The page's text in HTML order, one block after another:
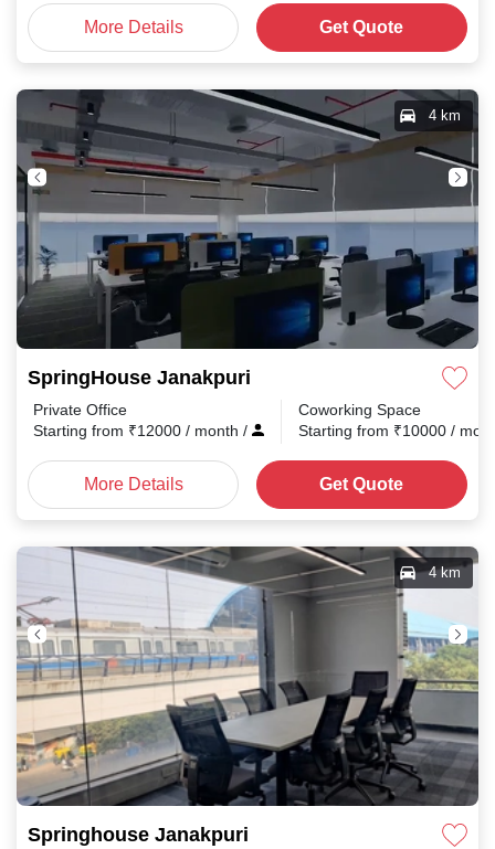
More Details Get Quote
SpringHouse Janakpuri
4 km
Private Office
Starting from ₹12000 / month /
Coworking Space
Starting from ₹10000 /
More Details Get Quote
Springhouse Janakpuri
4 km